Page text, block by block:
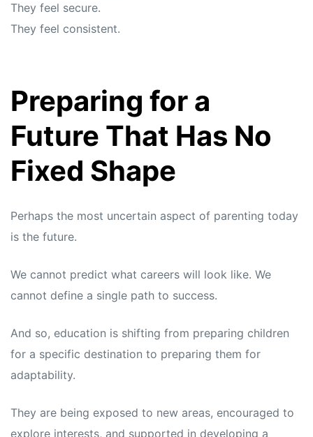
They feel secure.
They feel consistent.
Preparing for a
Future That Has No
Fixed Shape
Perhaps the most uncertain aspect of parenting today
is the future.
We cannot predict what careers will look like. We
cannot define a single path to success.
And so, education is shifting from preparing children
for a specific destination to preparing them for
adaptability.
They are being exposed to new areas, encouraged to
explore interests, and supported in developing a